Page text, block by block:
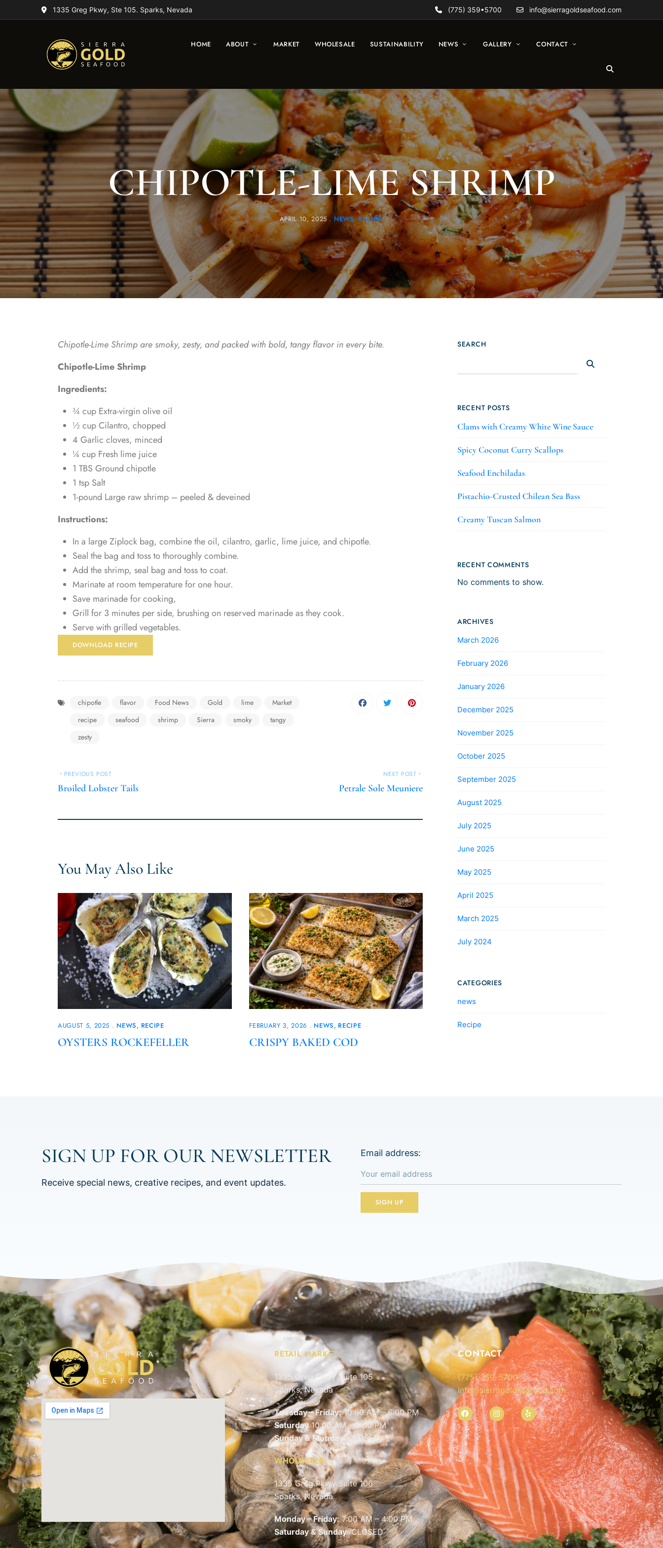
1335 Greg Pkwy, Ste 105. Sparks, Nevada (775) 359•5700 info@sierragoldseafood.com
HOME ABOUT MARKET WHOLESALE SUSTAINABILITY NEWS GALLERY CONTACT
CHIPOTLE-LIME SHRIMP
APRIL 10, 2025 NEWS RECIPE
Chipotle-Lime Shrimp are smoky, zesty, and packed with bold, tangy flavor in every bite.
Chipotle-Lime Shrimp
Ingredients:
¾ cup Extra-virgin olive oil
½ cup Cilantro, chopped
4 Garlic cloves, minced
¼ cup Fresh lime juice
1 TBS Ground chipotle
1 tsp Salt
1-pound Large raw shrimp – peeled & deveined
Instructions:
In a large Ziplock bag, combine the oil, cilantro, garlic, lime juice, and chipotle.
Seal the bag and toss to thoroughly combine.
Add the shrimp, seal bag and toss to coat.
Marinate at room temperature for one hour.
Save marinade for cooking,
Grill for 3 minutes per side, brushing on reserved marinade as they cook.
Serve with grilled vegetables.
DOWNLOAD RECIPE
chipotle flavor Food News Gold lime
Market
recipe
seafood shrimp Sierra smoky
tangy
zesty
PREVIOUS POST
Broiled Lobster Tails
NEXT POST
Petrale Sole Meuniere
You May Also Like
AUGUST 5, 2025 NEWS RECIPE
OYSTERS ROCKEFELLER
FEBRUARY 3, 2026 NEWS RECIPE
CRISPY BAKED COD
SEARCH
RECENT POSTS
Clams with Creamy White Wine Sauce
Spicy Coconut Curry Scallops
Seafood Enchiladas
Pistachio-Crusted Chilean Sea Bass
Creamy Tuscan Salmon
RECENT COMMENTS
No comments to show.
ARCHIVES
March 2026
February 2026
January 2026
December 2025
November 2025
October 2025
September 2025
August 2025
July 2025
June 2025
May 2025
April 2025
March 2025
July 2024
CATEGORIES
news
Recipe
SIGN UP FOR OUR NEWSLETTER
Receive special news, creative recipes, and event updates.
Email address:
RETAIL MARKET:
1335 Greg Pkwy Suite 105
Sparks, Nevada
Tuesday – Friday:10:00 AM – 6:00 PM
Saturday10:00 AM – 5:00 PM
Sunday & Monday: CLOSED
WHOLESALE:
1335 Greg Pkwy Suite 106
Sparks, Nevada
Monday – Friday:7:00 AM – 4:00 PM
Saturday & Sunday: CLOSED
CONTACT
(775) 359-5700
info@sierragoldseafood.com